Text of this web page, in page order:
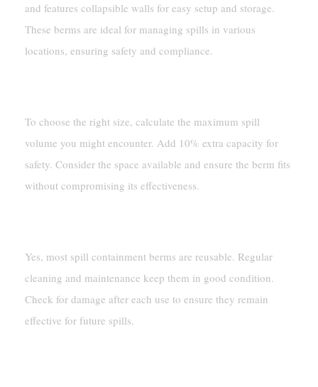
and features collapsible walls for easy setup and storage.
These berms are ideal for managing spills in various
locations, ensuring safety and compliance.
To choose the right size, calculate the maximum spill
volume you might encounter. Add 10% extra capacity for
safety. Consider the space available and ensure the berm fits
without compromising its effectiveness.
Yes, most spill containment berms are reusable. Regular
cleaning and maintenance keep them in good condition.
Check for damage after each use to ensure they remain
effective for future spills.